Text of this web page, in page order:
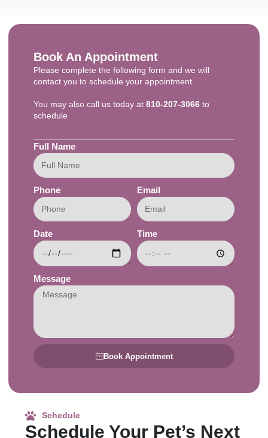
Schedule
Schedule Your Pet’s Next
Book An Appointment
Please complete the following form and we will
contact you to schedule your appointment.
You may also call us today at 810-207-3066 to
schedule​
Full Name
Phone Email
Date Time
Message
Book Appointment